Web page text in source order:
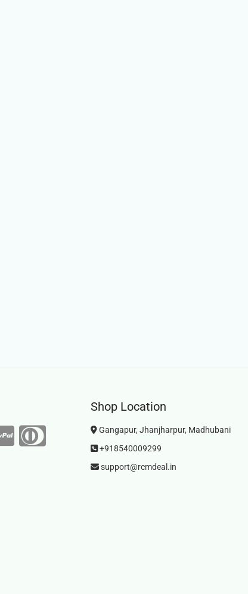
Shop Location
Gangapur, Jhanjharpur, Madhubani
+918540009299
support@rcmdeal.in